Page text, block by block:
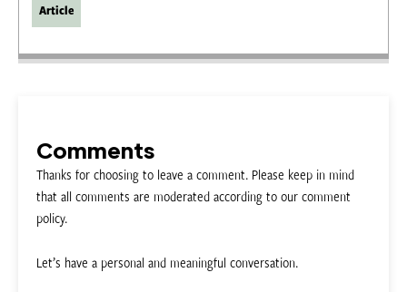
Article
Comments
Thanks for choosing to leave a comment. Please keep in mind
that all comments are moderated according to our comment
policy.
Let’s have a personal and meaningful conversation.